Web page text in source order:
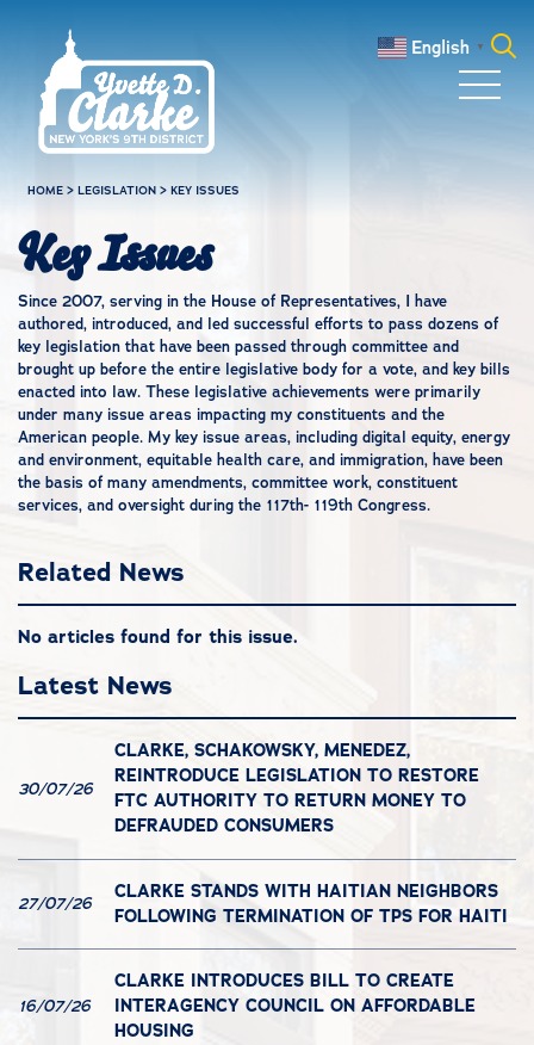
English ▼
HOME >LEGISLATION >KEY ISSUES
Key Issues
Since 2007, serving in the House of Representatives, I have
authored, introduced, and led successful efforts to pass dozens of
key legislation that have been passed through committee and
brought up before the entire legislative body for a vote, and key bills
enacted into law. These legislative achievements were primarily
under many issue areas impacting my constituents and the
American people. My key issue areas, including digital equity, energy
and environment, equitable health care, and immigration, have been
the basis of many amendments, committee work, constituent
services, and oversight during the 117th- 119th Congress.
Related News
No articles found for this issue.
Latest News
30/07/26
CLARKE, SCHAKOWSKY, MENEDEZ,
REINTRODUCE LEGISLATION TO RESTORE
FTC AUTHORITY TO RETURN MONEY TO
DEFRAUDED CONSUMERS
27/07/26
CLARKE STANDS WITH HAITIAN NEIGHBORS
FOLLOWING TERMINATION OF TPS FOR HAITI
16/07/26
CLARKE INTRODUCES BILL TO CREATE
INTERAGENCY COUNCIL ON AFFORDABLE
HOUSING